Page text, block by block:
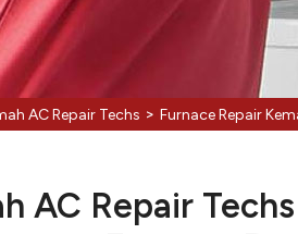
AC Repair Techs > Furnace Repair
AC Repair